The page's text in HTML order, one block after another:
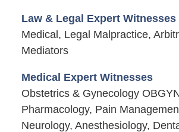
Law & Legal Expert Witnesses
Medical, Legal Malpractice,
Mediators
Medical Expert Witnesses
Obstetrics & Gynecology
Pharmacology, Pain
Neurology, Anesthesiology,